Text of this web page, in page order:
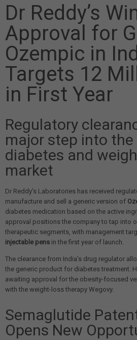
Dr Reddy’s
Approval for
Ozempic in
Targets 12
in First Year
Regulatory
major step into
diabetes and
market
Dr Reddy’s Laboratories has received
manufacture and sell a generic version of
diabetes medication based on the active
approval positions the company to tap into
therapeutic segments, with management
injectable pens in the first year of launch.
The clearance from India’s drug regulator
the generic product for diabetes treatment.
awaiting approval for the obesity-focused
with the weight-loss therapy Wegovy.
Semaglutide
Opens New